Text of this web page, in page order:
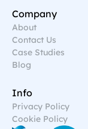
Company
About
Contact Us
Case Studies
Blog
Info
Privacy Policy
Cookie Policy